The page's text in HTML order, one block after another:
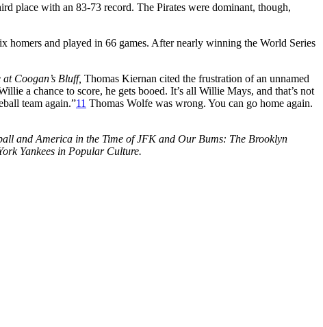
place with an 83-73 record. The Pirates were dominant, though,
homers and played in 66 games. After nearly winning the World Series
Coogan’s Bluff, Thomas Kiernan cited the frustration of an unnamed
a chance to score, he gets booed. It’s all Willie Mays, and that’s not
team again.”11 Thomas Wolfe was wrong. You can go home again.
and America in the Time of JFK and Our Bums: The Brooklyn
Yankees in Popular Culture.